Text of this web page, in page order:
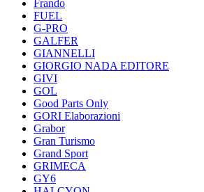
Frando
FUEL
G-PRO
GALFER
GIANNELLI
GIORGIO NADA EDITORE
GIVI
GOL
Good Parts Only
GORI Elaborazioni
Grabor
Gran Turismo
Grand Sport
GRIMECA
GY6